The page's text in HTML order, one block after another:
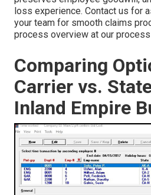
loss experience. Contact us for
your team for smooth claims
process overview at our
Comparing
Carrier vs.
Inland Empire